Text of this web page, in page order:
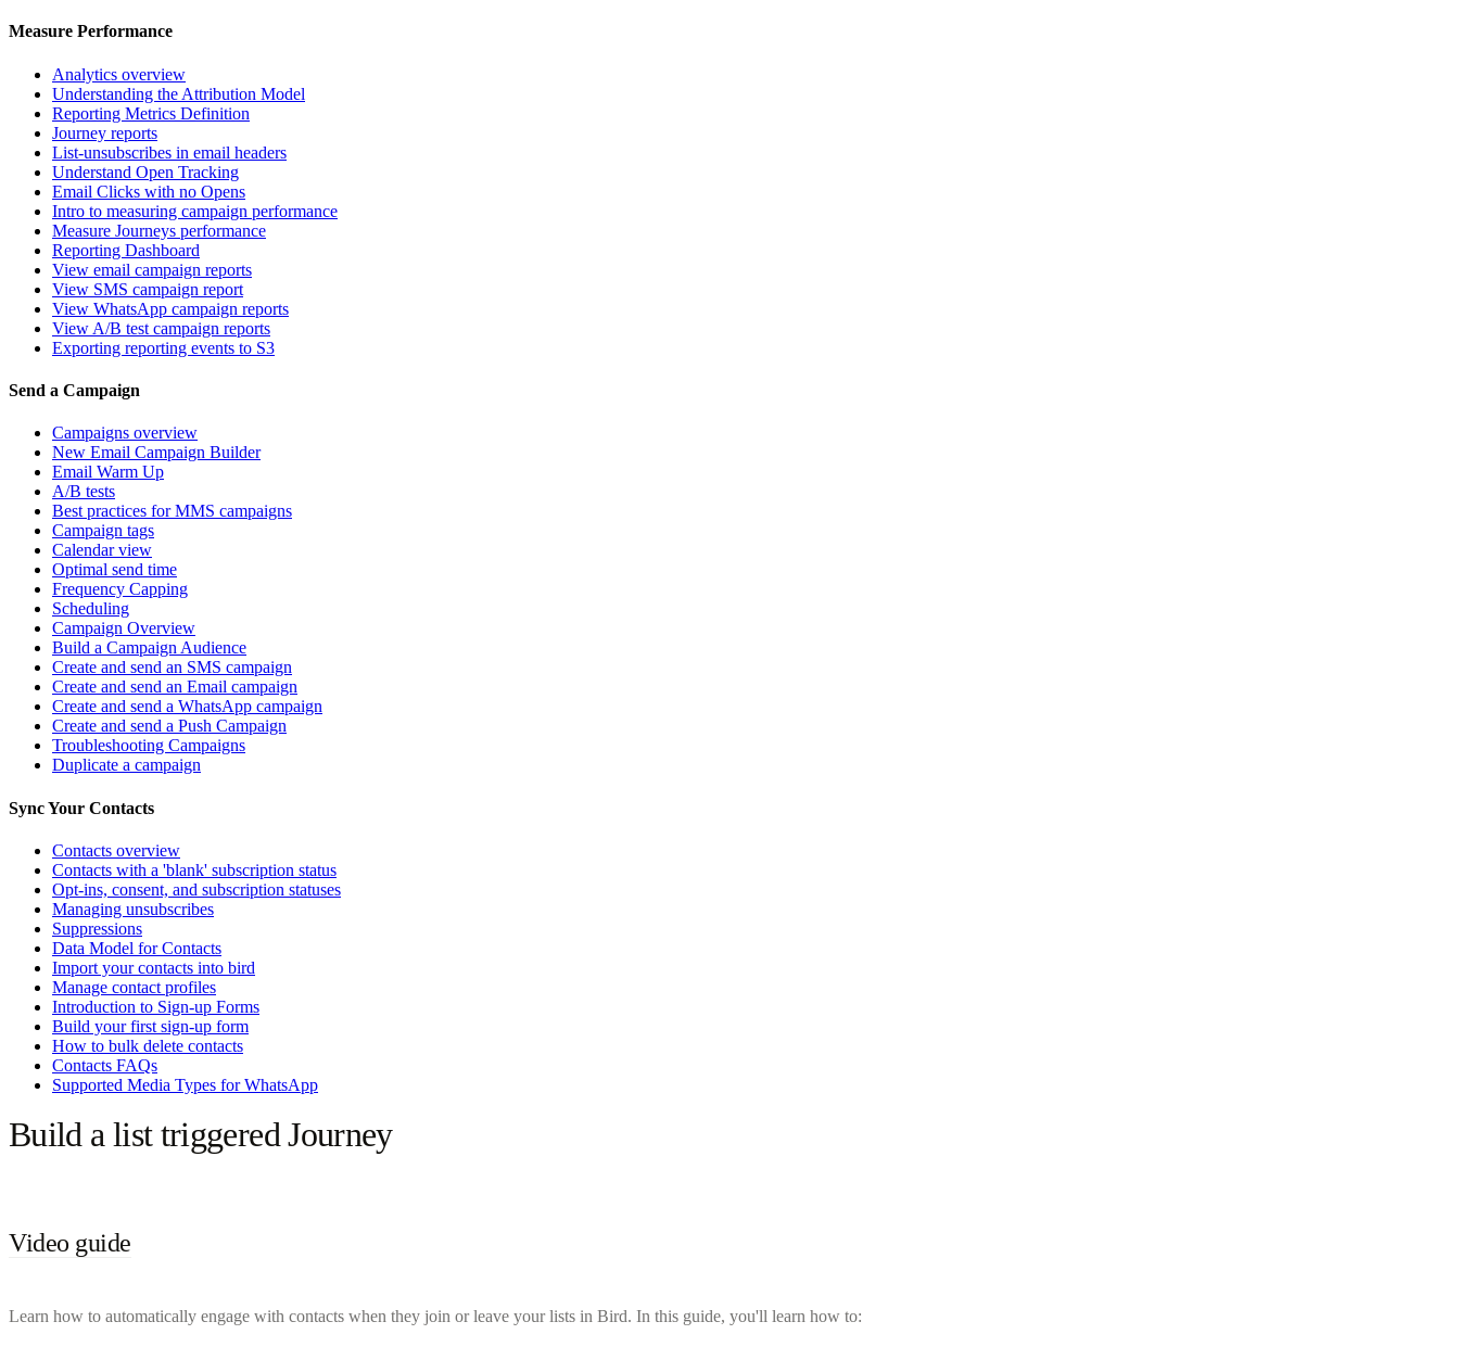
Measure Performance
Analytics overview
Understanding the Attribution Model
Reporting Metrics Definition
Journey reports
List-unsubscribes in email headers
Understand Open Tracking
Email Clicks with no Opens
Intro to measuring campaign performance
Measure Journeys performance
Reporting Dashboard
View email campaign reports
View SMS campaign report
View WhatsApp campaign reports
View A/B test campaign reports
Exporting reporting events to S3
Send a Campaign
Campaigns overview
New Email Campaign Builder
Email Warm Up
A/B tests
Best practices for MMS campaigns
Campaign tags
Calendar view
Optimal send time
Frequency Capping
Scheduling
Campaign Overview
Build a Campaign Audience
Create and send an SMS campaign
Create and send an Email campaign
Create and send a WhatsApp campaign
Create and send a Push Campaign
Troubleshooting Campaigns
Duplicate a campaign
Sync Your Contacts
Contacts overview
Contacts with a 'blank' subscription status
Opt-ins, consent, and subscription statuses
Managing unsubscribes
Suppressions
Data Model for Contacts
Import your contacts into bird
Manage contact profiles
Introduction to Sign-up Forms
Build your first sign-up form
How to bulk delete contacts
Contacts FAQs
Supported Media Types for WhatsApp
Build a list triggered Journey
Video guide
Learn how to automatically engage with contacts when they join or leave your lists in Bird. In this guide, you'll learn how to: